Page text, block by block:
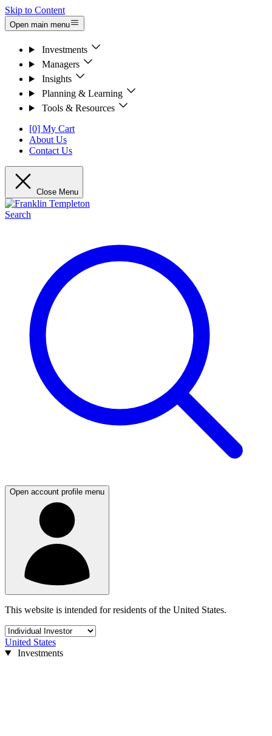
Skip to Content
Open main menu
Investments
Managers
Insights
Planning & Learning
Tools & Resources
[0] My Cart
About Us
Contact Us
Close Menu
Search
Open account profile menu
This website is intended for residents of the United States.
United States
Investments